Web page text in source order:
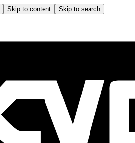
Skip to content Skip to search